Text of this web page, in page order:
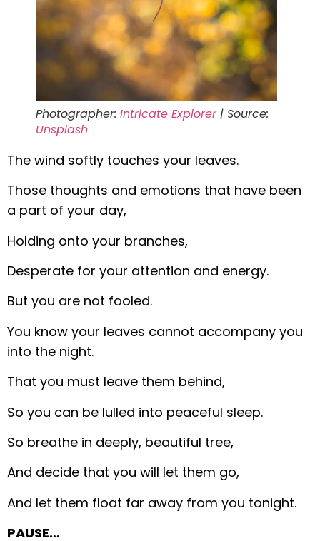
Photographer: Intricate Explorer| Source:
Unsplash
The wind softly touches your leaves.
Those thoughts and emotions that have been
a part of your day,
Holding onto your branches,
Desperate for your attention and energy.
But you are not fooled.
You know your leaves cannot accompany you
into the night.
That you must leave them behind,
So you can be lulled into peaceful sleep.
So breathe in deeply, beautiful tree,
And decide that you will let them go,
And let them float far away from you tonight.
PAUSE…